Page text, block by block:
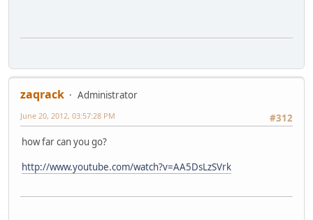
zaqrack
Administrator
#312
June 20, 2012, 03:57:28 PM
how far can you go?
http://www.youtube.com/watch?v=AA5DsLzSVrk